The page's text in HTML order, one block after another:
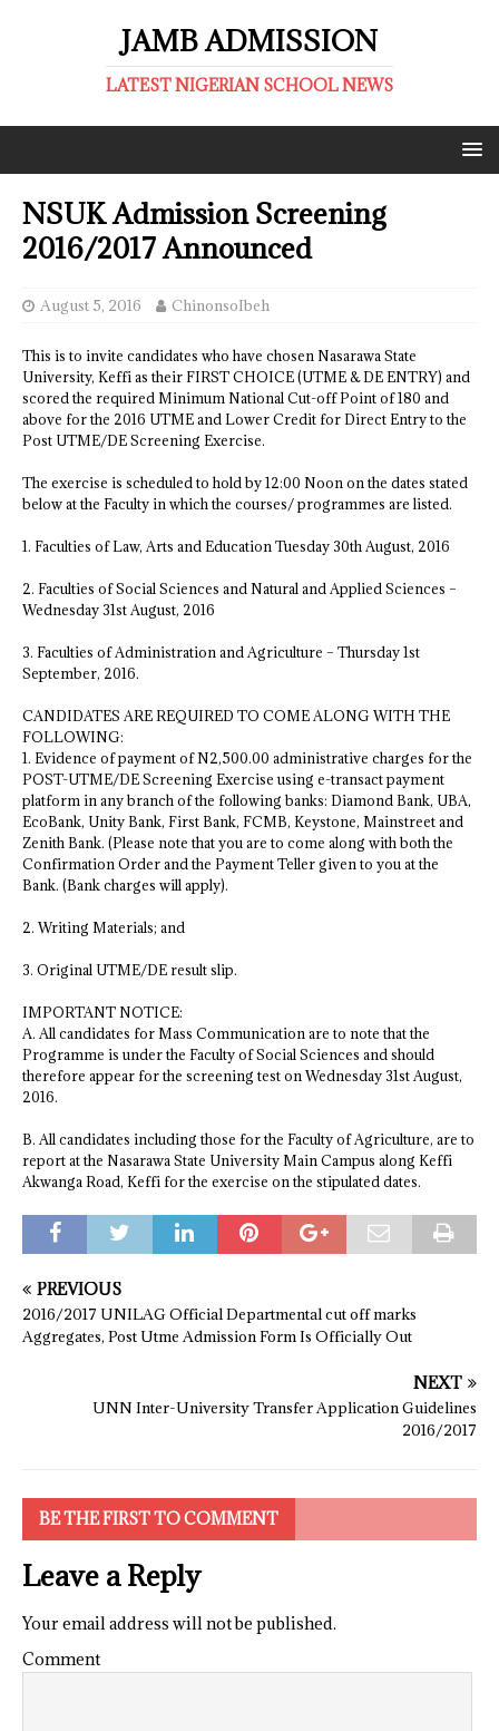
JAMB ADMISSION
LATEST NIGERIAN SCHOOL NEWS
NSUK Admission Screening
2016/2017 Announced
August 5, 2016 ChinonsoIbeh
This is to invite candidates who have chosen Nasarawa State
University, Keffi as their FIRST CHOICE (UTME & DE ENTRY) and
scored the required Minimum National Cut-off Point of 180 and
above for the 2016 UTME and Lower Credit for Direct Entry to the
Post UTME/DE Screening Exercise.
The exercise is scheduled to hold by 12:00 Noon on the dates stated
below at the Faculty in which the courses/ programmes are listed.
1. Faculties of Law, Arts and Education Tuesday 30th August, 2016
2. Faculties of Social Sciences and Natural and Applied Sciences –
Wednesday 31st August, 2016
3. Faculties of Administration and Agriculture – Thursday 1st
September, 2016.
CANDIDATES ARE REQUIRED TO COME ALONG WITH THE
FOLLOWING:
1. Evidence of payment of N2,500.00 administrative charges for the
POST-UTME/DE Screening Exercise using e-transact payment
platform in any branch of the following banks: Diamond Bank, UBA,
EcoBank, Unity Bank, First Bank, FCMB, Keystone, Mainstreet and
Zenith Bank. (Please note that you are to come along with both the
Confirmation Order and the Payment Teller given to you at the
Bank. (Bank charges will apply).
2. Writing Materials; and
3. Original UTME/DE result slip.
IMPORTANT NOTICE:
A. All candidates for Mass Communication are to note that the
Programme is under the Faculty of Social Sciences and should
therefore appear for the screening test on Wednesday 31st August,
2016.
B. All candidates including those for the Faculty of Agriculture, are to
report at the Nasarawa State University Main Campus along Keffi
Akwanga Road, Keffi for the exercise on the stipulated dates.
PREVIOUS
2016/2017 UNILAG Official Departmental cut off marks
Aggregates, Post Utme Admission Form Is Officially Out
NEXT
UNN Inter-University Transfer Application Guidelines
2016/2017
BE THE FIRST TO COMMENT
Leave a Reply
Your email address will not be published.
Comment